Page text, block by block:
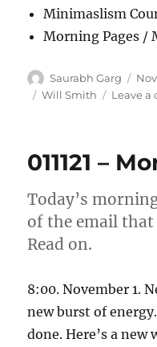
Minimaslism
Morning Pages /
Author
Saurabh Garg
on
Tags
Will Smith Leave a
011121 –
Today’s
of the email
Read on.
8:00. November 1.
new burst of
done. Here’s a